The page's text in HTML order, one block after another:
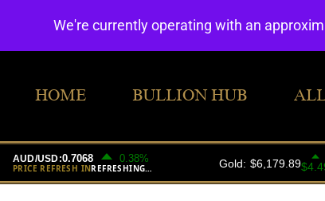
HOME BULLION HUB
We're currently operating with an